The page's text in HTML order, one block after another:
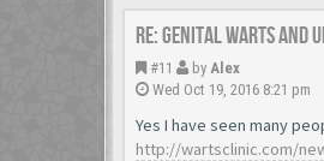
Re: Genital warts and
#11 by Alex
Wed Oct 19, 2016 8:21 pm
Yes I have seen many
http://wartsclinic.com/